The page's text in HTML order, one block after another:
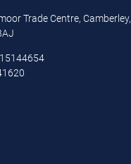
Trade Centre, Camberley,